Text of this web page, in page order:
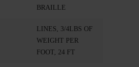
BRAILLE
LINES, 3/4LBS OF
WEIGHT PER
FOOT, 24 FT